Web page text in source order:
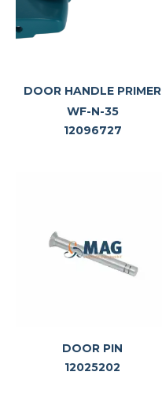
DOOR HANDLE PRIMER
WF-N-35
12096727
DOOR PIN
12025202